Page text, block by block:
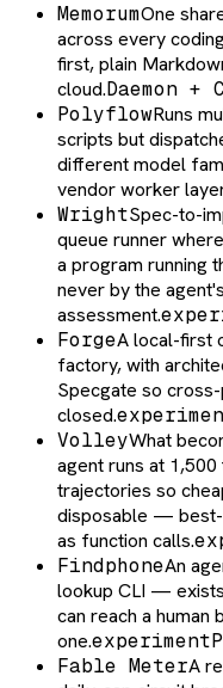
MemorumOne
across every
first, plain
cloud.Daemon +
PolyflowRuns
scripts but
different model
vendor worker
WrightSpec-to-
queue runner
a program running
never by the
assessment.
ForgeA local-first
factory, with
Specgate so
closed.
VolleyWhat
agent runs at
trajectories so
disposable —
as function calls.
FindphoneAn
lookup CLI —
can reach a human
one.experiment
Fable MeterA